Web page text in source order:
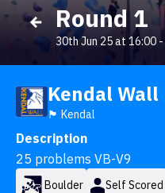
Round 1
30th Jun 25 at 16:00 -
Kendal Wall
🏴󠁧󠁢󠁥󠁮󠁧󠁿 Kendal
Description
25 problems VB-V9
Boulder Self Scored